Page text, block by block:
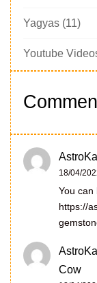
Yagyas (11)
Youtube
18/04/
You can
https://
Cow